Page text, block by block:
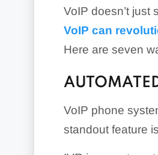
VoIP doesn’t just
VoIP can
Here are seven
VoIP phone
standout feature is